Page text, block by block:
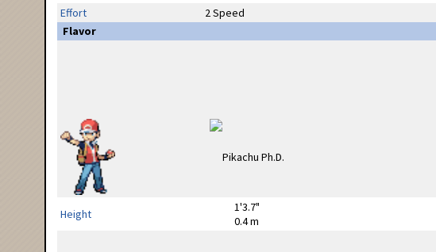
Effort 2 Speed
Flavor
Height
1'3.7"
0.4 m